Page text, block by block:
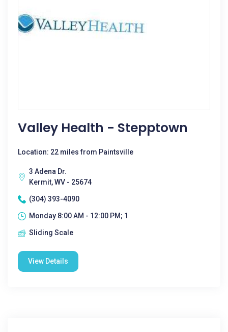
Valley Health - Stepptown
Location: 22 miles from Paintsville
3 Adena Dr.
Kermit, WV - 25674
(304) 393-4090
Monday 8:00 AM - 12:00 PM; 1
Sliding Scale
View Details